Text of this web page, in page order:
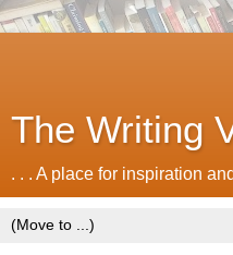
The Writing
. . . A place for inspiration